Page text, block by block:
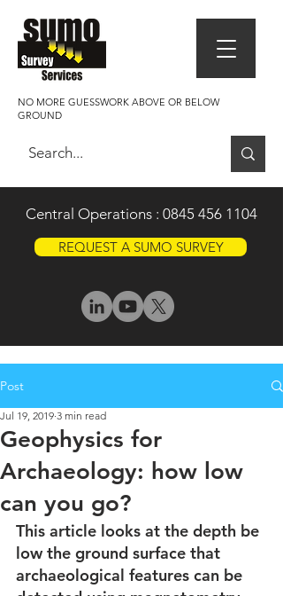
NO MORE GUESSWORK ABOVE OR BELOW
GROUND
Central Operations : 0845 456 1104
REQUEST A SUMO SURVEY
Post
Geophysics for
Archaeology: how low
can you go?
Jul 19, 2019 3 min read
This article looks at the depth be
low the ground surface that
archaeological features can be